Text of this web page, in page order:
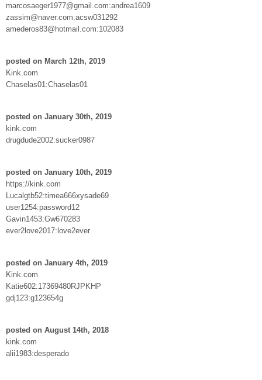
marcosaeger1977@gmail.com:andrea1609
zassim@naver.com:acsw031292
amederos83@hotmail.com:102083
posted on March 12th, 2019
Kink.com
Chaselas01:Chaselas01
posted on January 30th, 2019
kink.com
drugdude2002:sucker0987
posted on January 10th, 2019
https://kink.com
Lucalgtb52:timea666xysade69
user1254:password12
Gavin1453:Gw670283
ever2love2017:love2ever
posted on January 4th, 2019
Kink.com
Katie602:17369480RJPKHP
gdj123:g123654g
posted on August 14th, 2018
kink.com
alii1983:desperado